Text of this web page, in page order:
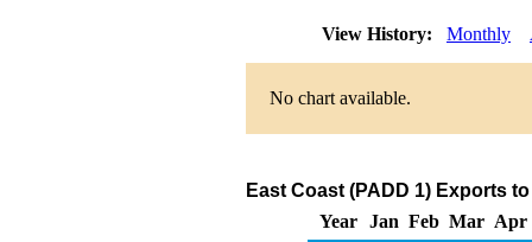
View History: Monthly
No chart available.
East Coast (PADD 1) Exports
Year
Jan Feb Mar Apr